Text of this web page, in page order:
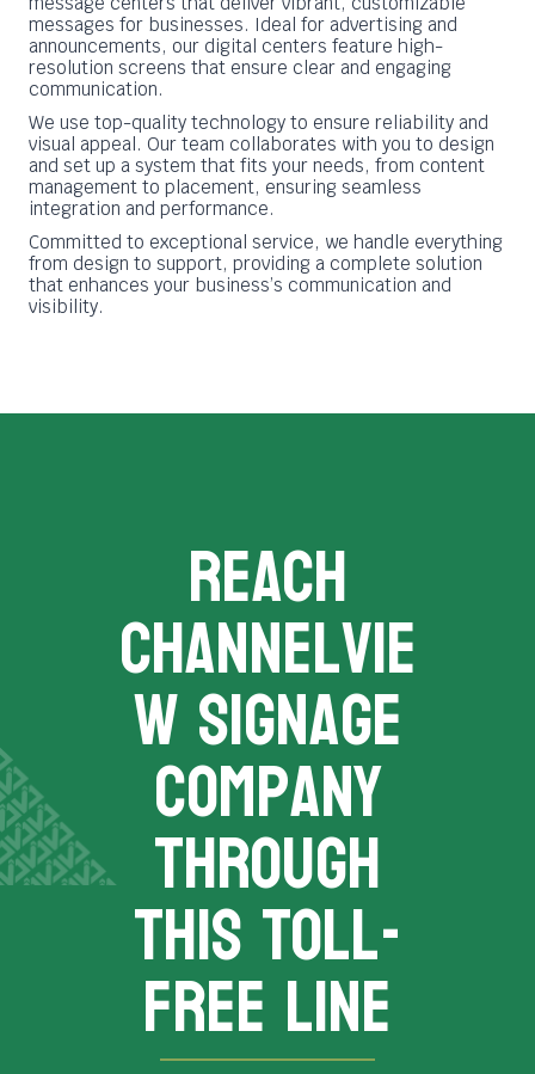
messages for businesses. Ideal for advertising and
announcements, our digital centers feature high-
resolution screens that ensure clear and engaging
communication.
We use top-quality technology to ensure reliability and
visual appeal. Our team collaborates with you to design
and set up a system that fits your needs, from content
management to placement, ensuring seamless
integration and performance.
Committed to exceptional service, we handle everything
from design to support, providing a complete solution
that enhances your business’s communication and
visibility.
REACH
channelvie
w signage
company
THROUGH
THIS TOLL-
FREE LINE